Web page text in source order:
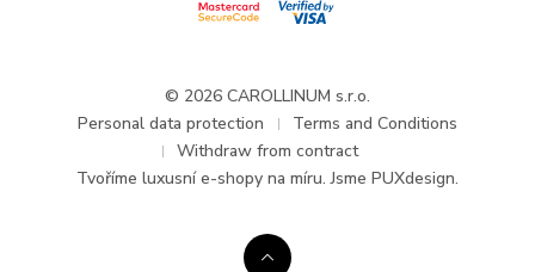
© 2026 CAROLLINUM s.r.o.
Personal data protection
Terms and Conditions
Withdraw from contract
Tvoříme luxusní e-shopy na míru. Jsme PUXdesign.